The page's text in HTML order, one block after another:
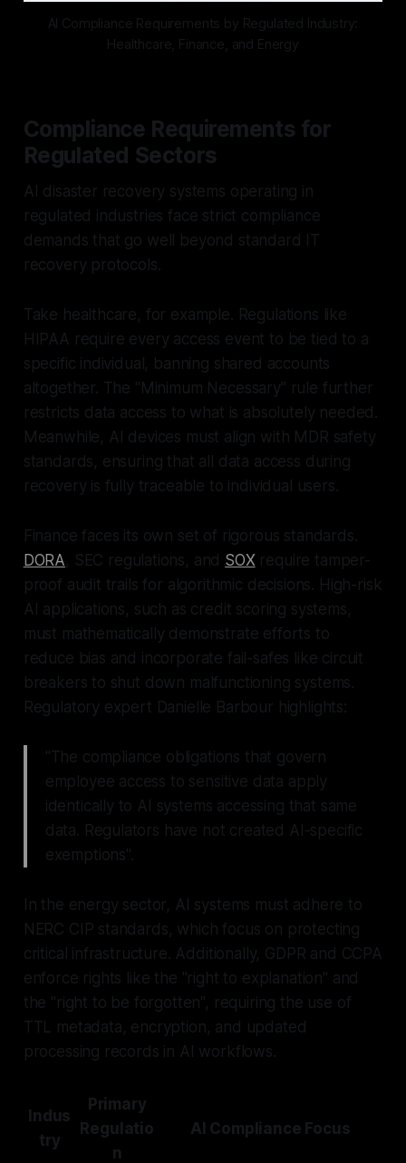
AI Compliance Requirements by Regulated Industry:
Healthcare, Finance, and Energy
Compliance Requirements for
Regulated Sectors
AI disaster recovery systems operating in
regulated industries face strict compliance
demands that go well beyond standard IT
recovery protocols.
Take healthcare, for example. Regulations like
HIPAA require every access event to be tied to a
specific individual, banning shared accounts
altogether. The "Minimum Necessary" rule further
restricts data access to what is absolutely needed.
Meanwhile, AI devices must align with MDR safety
standards, ensuring that all data access during
recovery is fully traceable to individual users.
Finance faces its own set of rigorous standards.
DORA, SEC regulations, and SOXrequire tamper-
proof audit trails for algorithmic decisions. High-risk
AI applications, such as credit scoring systems,
must mathematically demonstrate efforts to
reduce bias and incorporate fail-safes like circuit
breakers to shut down malfunctioning systems.
Regulatory expert Danielle Barbour highlights:
"The compliance obligations that govern
employee access to sensitive data apply
identically to AI systems accessing that same
data. Regulators have not created AI-specific
exemptions".
In the energy sector, AI systems must adhere to
NERC CIP standards, which focus on protecting
critical infrastructure. Additionally, GDPR and CCPA
enforce rights like the "right to explanation" and
the "right to be forgotten", requiring the use of
TTL metadata, encryption, and updated
processing records in AI workflows.
Indus
try
Primary
Regulatio
n
AI Compliance Focus